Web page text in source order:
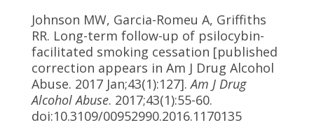
Johnson MW, Garcia-Romeu A, Griffiths
RR. Long-term follow-up of psilocybin-
facilitated smoking cessation [published
correction appears in Am J Drug Alcohol
Abuse. 2017 Jan;43(1):127].Am J Drug
Alcohol Abuse. 2017;43(1):55-60.
doi:10.3109/00952990.2016.1170135